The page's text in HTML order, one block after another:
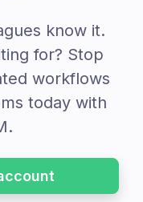
know it.
for? Stop
workflows
today with